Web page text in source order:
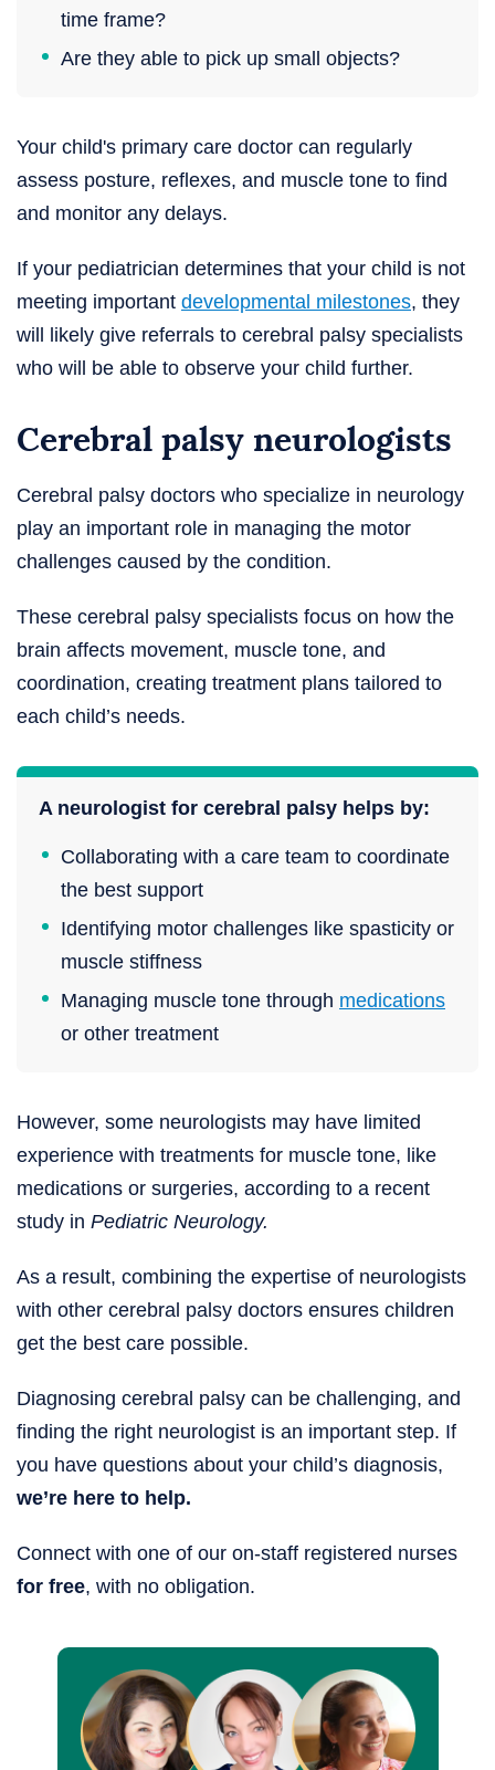
time frame?
Are they able to pick up small objects?
Your child's primary care doctor can regularly
assess posture, reflexes, and muscle tone to find
and monitor any delays.
If your pediatrician determines that your child is not
meeting important developmental milestones, they
will likely give referrals to cerebral palsy specialists
who will be able to observe your child further.
Cerebral palsy neurologists
Cerebral palsy doctors who specialize in neurology
play an important role in managing the motor
challenges caused by the condition.
These cerebral palsy specialists focus on how the
brain affects movement, muscle tone, and
coordination, creating treatment plans tailored to
each child’s needs.
A neurologist for cerebral palsy helps by:
Collaborating with a care team to coordinate
the best support
Identifying motor challenges like spasticity or
muscle stiffness
Managing muscle tone through medications
or other treatment
However, some neurologists may have limited
experience with treatments for muscle tone, like
medications or surgeries, according to a recent
study in Pediatric Neurology.
As a result, combining the expertise of neurologists
with other cerebral palsy doctors ensures children
get the best care possible.
Diagnosing cerebral palsy can be challenging, and
finding the right neurologist is an important step. If
you have questions about your child’s diagnosis,
we’re here to help.
Connect with one of our on-staff registered nurses
for free, with no obligation.